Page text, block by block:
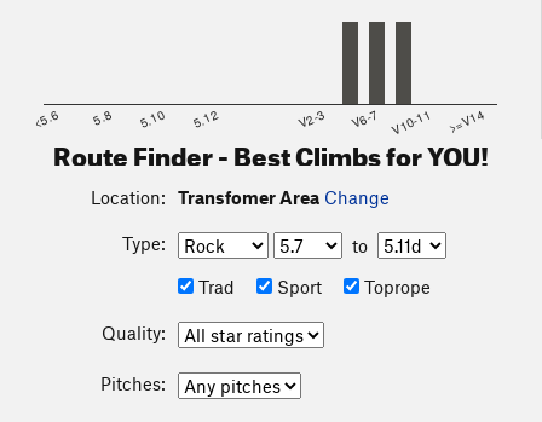
<5.6 5.8 5.10 5.12 V2-3 V6-7 V10-11 >=V14
Route Finder - Best Climbs for YOU!
Location: Transfomer Area Change
Type:
to
Trad
Sport Toprope
Quality:
Pitches: